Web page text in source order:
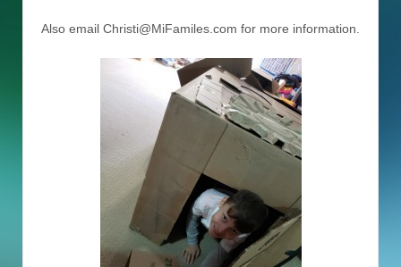
Also email Christi@MiFamiles.com for more information.